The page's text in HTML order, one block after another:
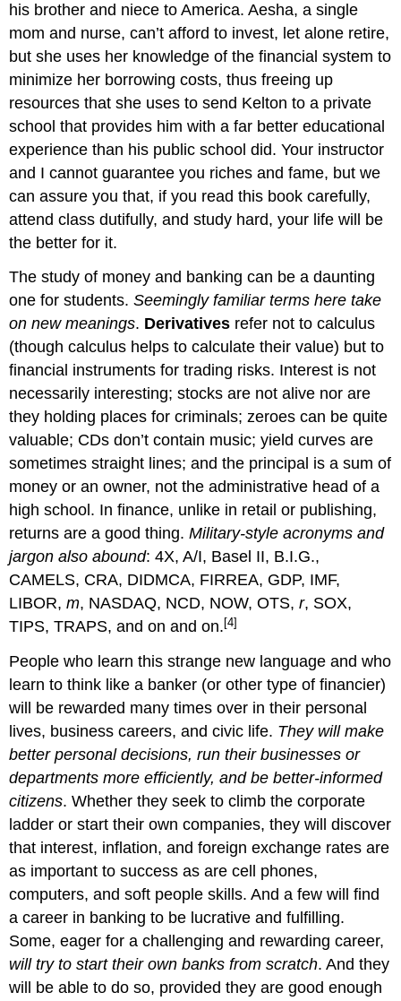
his brother and niece to America. Aesha, a single
mom and nurse, can’t afford to invest, let alone retire,
but she uses her knowledge of the financial system to
minimize her borrowing costs, thus freeing up
resources that she uses to send Kelton to a private
school that provides him with a far better educational
experience than his public school did. Your instructor
and I cannot guarantee you riches and fame, but we
can assure you that, if you read this book carefully,
attend class dutifully, and study hard, your life will be
the better for it.
The study of money and banking can be a daunting
one for students.Seemingly familiar terms here take
on new meanings. Derivatives refer not to calculus
(though calculus helps to calculate their value) but to
financial instruments for trading risks. Interest is not
necessarily interesting; stocks are not alive nor are
they holding places for criminals; zeroes can be quite
valuable; CDs don’t contain music; yield curves are
sometimes straight lines; and the principal is a sum of
money or an owner, not the administrative head of a
high school. In finance, unlike in retail or publishing,
returns are a good thing.Military-style acronyms and
jargon also abound: 4X, A/I, Basel II, B.I.G.,
CAMELS, CRA, DIDMCA, FIRREA, GDP, IMF,
LIBOR,m, NASDAQ, NCD, NOW, OTS,r, SOX,
TIPS, TRAPS, and on and on. [4]
People who learn this strange new language and who
learn to think like a banker (or other type of financier)
will be rewarded many times over in their personal
lives, business careers, and civic life. They will make
better personal decisions, run their businesses or
departments more efficiently, and be better-informed
citizens. Whether they seek to climb the corporate
ladder or start their own companies, they will discover
that interest, inflation, and foreign exchange rates are
as important to success as are cell phones,
computers, and soft people skills. And a few will find
a career in banking to be lucrative and fulfilling.
Some, eager for a challenging and rewarding career,
will try to start their own banks from scratch. And they
will be able to do so, provided they are good enough